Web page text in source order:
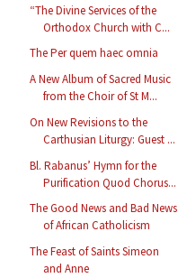
“The Divine Services of the
Orthodox Church with C...
The Per quem haec omnia
A New Album of Sacred Music
from the Choir of St M...
On New Revisions to the
Carthusian Liturgy: Guest ...
Bl. Rabanus’ Hymn for the
Purification Quod Chorus...
The Good News and Bad News
of African Catholicism
The Feast of Saints Simeon
and Anne